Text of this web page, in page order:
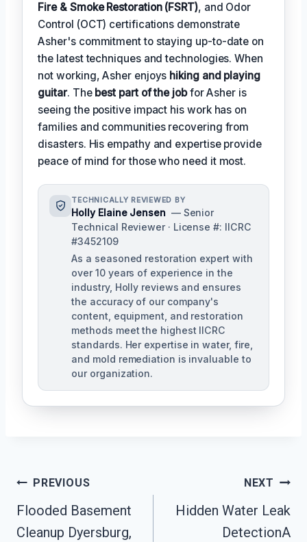
Fire & Smoke Restoration (FSRT), and Odor
Control (OCT) certifications demonstrate
Asher's commitment to staying up-to-date on
the latest techniques and technologies. When
not working, Asher enjoys hiking and playing
guitar. The best part of the jobfor Asher is
seeing the positive impact his work has on
families and communities recovering from
disasters. His empathy and expertise provide
peace of mind for those who need it most.
TECHNICALLY REVIEWED BY
Holly Elaine Jensen — Senior
Technical Reviewer · License #: IICRC
#3452109
As a seasoned restoration expert with
over 10 years of experience in the
industry, Holly reviews and ensures
the accuracy of our company's
content, equipment, and restoration
methods meet the highest IICRC
standards. Her expertise in water, fire,
and mold remediation is invaluable to
our organization.
Post
Navigation
PREVIOUS
Flooded Basement
Cleanup Dyersburg,
NEXT
Hidden Water Leak
DetectionA